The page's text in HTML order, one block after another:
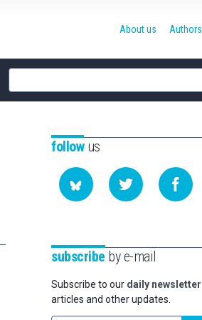
Site
search
About us Authors
followus
subscribe by e-mail
Subscribe to our daily newsletter
articles and other updates.